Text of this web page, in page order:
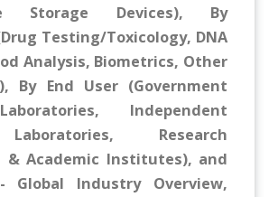
Storage Devices), By
Testing/Toxicology, DNA
Analysis, Biometrics, Other
By End User (Government
Independent
Research
& Academic Institutes), and
Global Industry Overview,